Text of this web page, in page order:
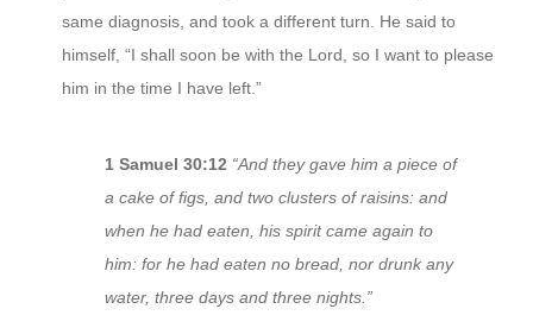
same diagnosis, and took a different turn. He said to
himself, “I shall soon be with the Lord, so I want to please
him in the time I have left.”
1 Samuel 30:12 “And they gave him a piece of
a cake of figs, and two clusters of raisins: and
when he had eaten, his spirit came again to
him: for he had eaten no bread, nor drunk any
water, three days and three nights.”